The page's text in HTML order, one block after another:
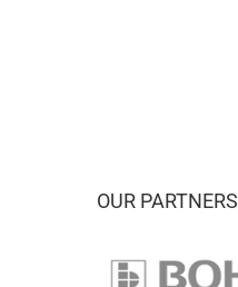
OUR PARTNERS